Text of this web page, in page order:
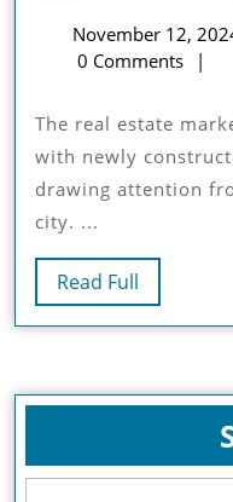
November 12,
0 Comments
The real estate market in Chennai is booming,
with newly
drawing attention
city. ...
Read Full
Full